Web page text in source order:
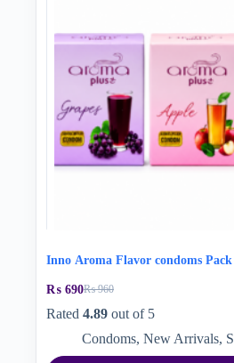
Inno Aroma Flavor condoms Pack
₨960
Original
price
₨ 960.
₨ 690Current
price
₨ 690.
Rated 4.89 out of 5
Condoms, New Arrivals,